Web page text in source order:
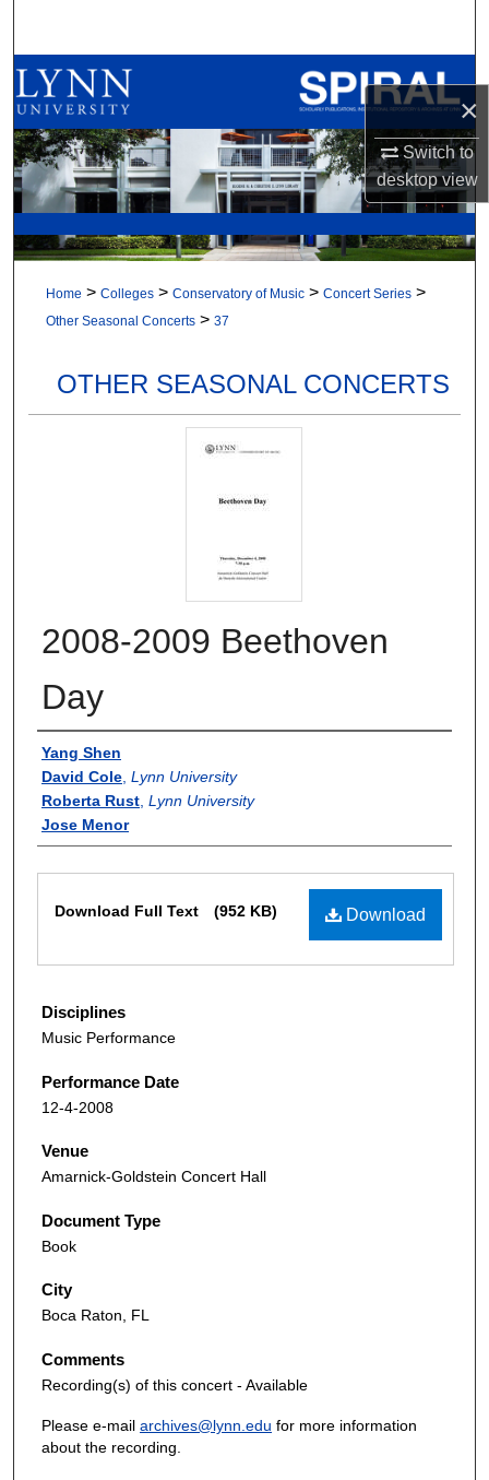
×
Switch to
desktopview
Browse All Collections
My Account
About
Digital Commons Network™
Home > Colleges > Conservatory of Music > Concert Series >
Other Seasonal Concerts > 37
OTHER SEASONAL CONCERTS
2008-2009 Beethoven
Day
Authors
Yang Shen
David Cole, Lynn University
Roberta Rust, Lynn University
Jose Menor
Download
Download Full Text (952 KB)
Disciplines
Music Performance
Performance Date
12-4-2008
Venue
Amarnick-Goldstein Concert Hall
Document Type
Book
City
Boca Raton, FL
Comments
Recording(s) of this concert - Available
Please e-mail archives@lynn.edu for more information
about the recording.